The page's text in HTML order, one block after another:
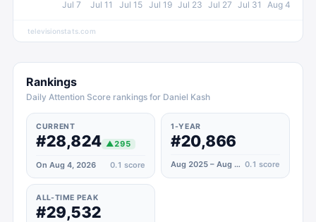
Jul 7 Jul 11 Jul 15 Jul 19 Jul 23 Jul 27 Jul 31 Aug 4
televisionstats.com
Rankings
Daily Attention Score rankings for Daniel Kash
CURRENT
#28,824 ▲295
On Aug 4, 2026 0.1 score
1-YEAR
#20,866
Aug 2025 – Aug 2026 0.1 score
ALL-TIME PEAK
#29,532